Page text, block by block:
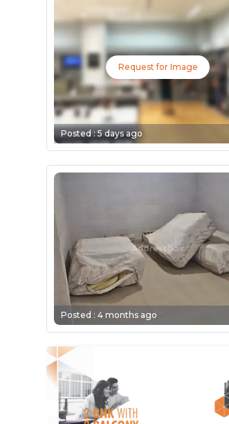
Request for Image
Posted :5 days ago
Posted :4 months ago